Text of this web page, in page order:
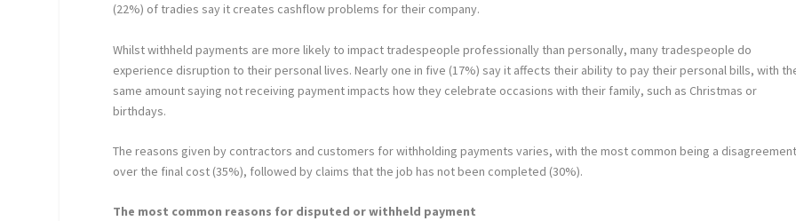
(22%) of tradies say it creates cashflow problems for their company.
Whilst withheld payments are more likely to impact tradespeople professionally than personally, many tradespeople do
experience disruption to their personal lives. Nearly one in five (17%) say it affects their ability to pay their personal bills, with
same amount saying not receiving payment impacts how they celebrate occasions with their family, such as Christmas or
birthdays.
The reasons given by contractors and customers for withholding payments varies, with the most common being a
over the final cost (35%), followed by claims that the job has not been completed (30%).
The most common reasons for disputed or withheld payment